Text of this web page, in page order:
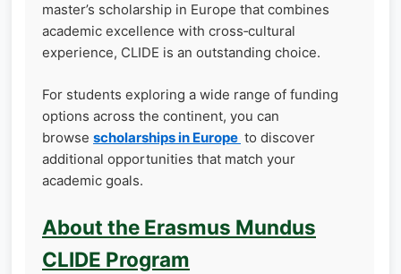
master’s scholarship in Europe that combines
academic excellence with cross‑cultural
experience, CLIDE is an outstanding choice.
For students exploring a wide range of funding
options across the continent, you can
browse scholarships in Europe to discover
additional opportunities that match your
academic goals.
About the Erasmus Mundus
CLIDE Program